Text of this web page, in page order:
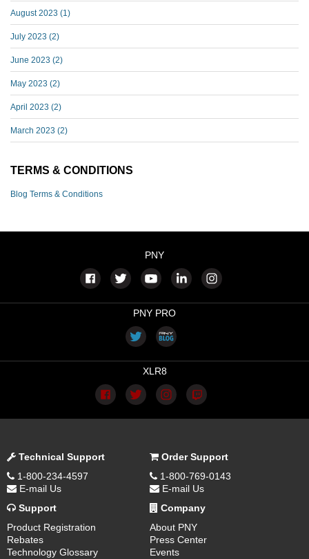
August 2023 (1)
July 2023 (2)
June 2023 (2)
May 2023 (2)
April 2023 (2)
March 2023 (2)
TERMS & CONDITIONS
Blog Terms & Conditions
PNY
PNY PRO
XLR8
Technical Support
1-800-234-4597
E-mail Us
Order Support
1-800-769-0143
E-mail Us
Support
Product Registration
Rebates
Technology Glossary
Company
About PNY
Press Center
Events